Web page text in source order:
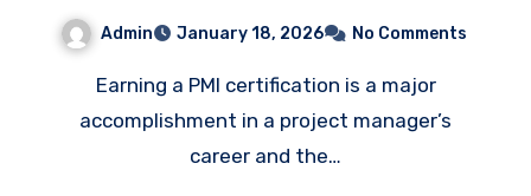
Admin January 18, 2026 No Comments
Earning a PMI certification is a major
accomplishment in a project manager’s
career and the…